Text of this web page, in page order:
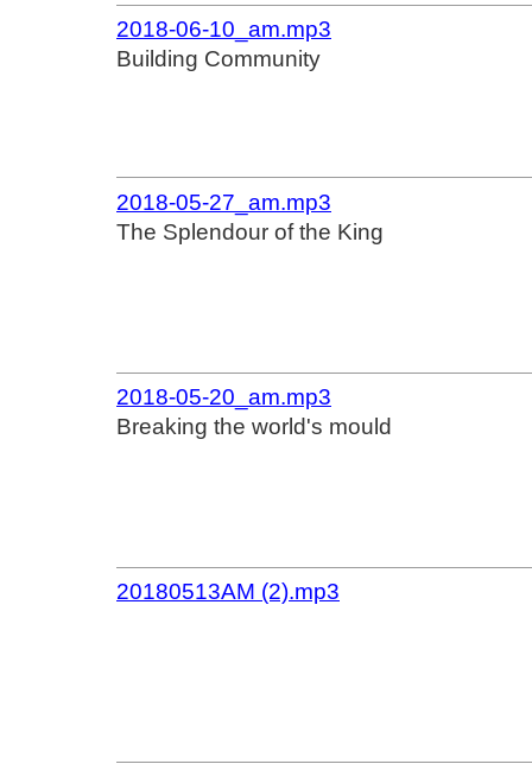
2018-06-10_am.mp3
Building Community
2018-05-27_am.mp3
The Splendour of the King
2018-05-20_am.mp3
Breaking the world's mould
20180513AM (2).mp3